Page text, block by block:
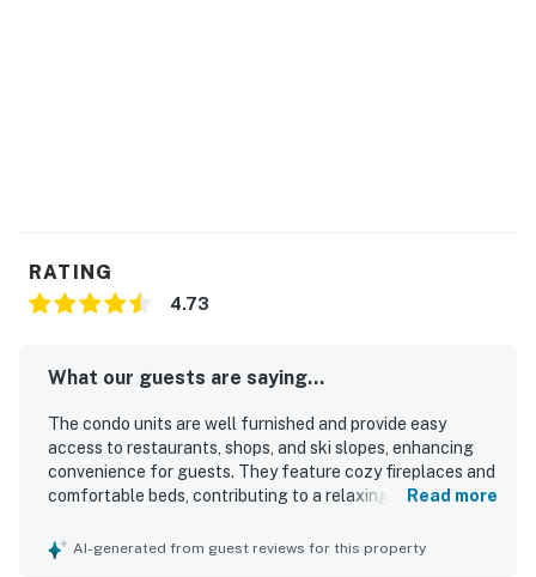
You must be 21 years or older to rent this property.
RATING
4.73
What our guests are saying...
The condo units are well furnished and provide easy
access to restaurants, shops, and ski slopes, enhancing
convenience for guests. They feature cozy fireplaces and
comfortable beds, contributing to a relaxing atmosphere.
comfortable stay. Guests appreciate the spaciousness
Read more
AI-generated from guest reviews for this property